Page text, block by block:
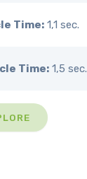
Time:1,1 sec.
Time:1,5 sec.